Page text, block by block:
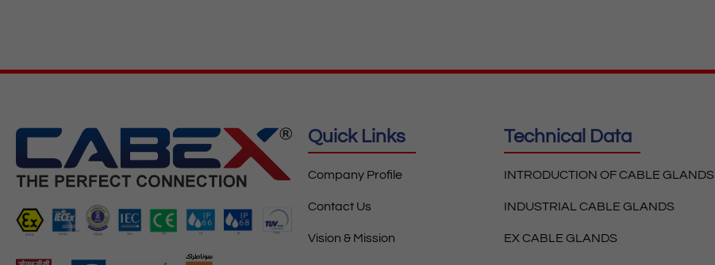
Quick Links
Company Profile
Contact Us
Vision & Mission
Technical Data
INTRODUCTION OF CABLE GLANDS
INDUSTRIAL CABLE GLANDS
EX CABLE GLANDS